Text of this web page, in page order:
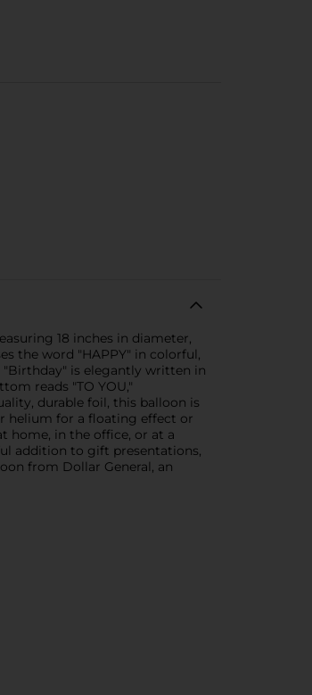
18 inches in diameter,
the word "HAPPY" in colorful,
is elegantly written in
reads "TO YOU,"
durable foil, this balloon is
helium for a floating effect or
home, in the office, or at a
addition to gift presentations,
from Dollar General, an